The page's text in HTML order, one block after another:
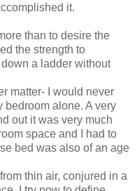
it.
than to desire the
the strength to
a ladder without
matter- I would never
bedroom alone. A very
out it was very much
space and I had to
bed was also of an age
thin air, conjured in a